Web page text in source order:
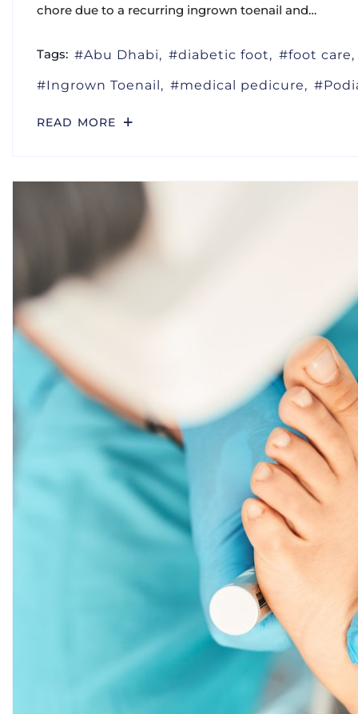
chore due to a recurring ingrown toenail and…
Tags: Abu Dhabi diabetic foot
foot care
Ingrown Toenail
medical pedicure
READ MORE